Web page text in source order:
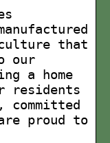
culture that
our
a home
residents
committed
proud to